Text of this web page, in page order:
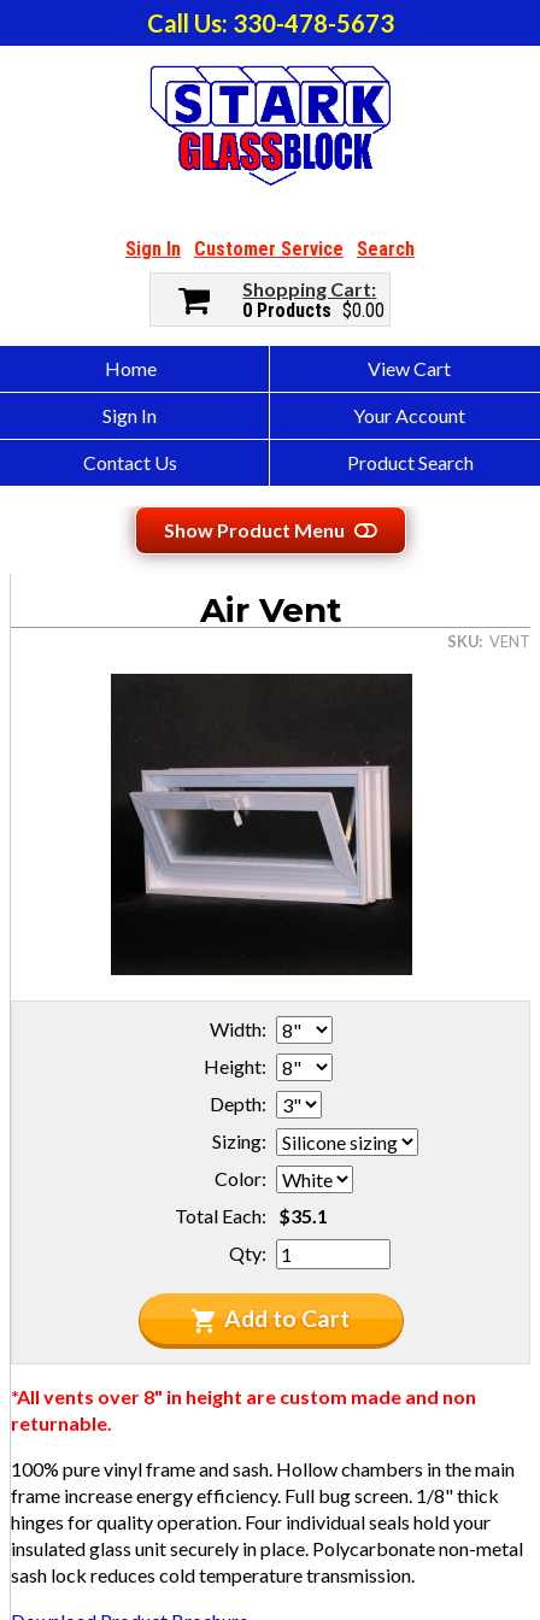
Call Us: 330-478-5673
Sign In Customer Service
Search
Shopping Cart
0 Products $0.00
Home View Cart
Sign In Your Account
Contact Us Product Search
Show Product Menu
Air Vent
SKU VENT
Width:
Height:
Depth:
Sizing:
Color:
Total Each:
Qty:
Add to Cart
*All vents over 8" in height are custom made and non
returnable.
100% pure vinyl frame and sash. Hollow chambers in the main
frame increase energy efficiency. Full bug screen. 1/8" thick
hinges for quality operation. Four individual seals hold your
insulated glass unit securely in place. Polycarbonate non-metal
sash lock reduces cold temperature transmission.